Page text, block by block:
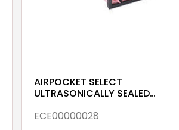
AIRPOCKET SELECT
ULTRASONICALLY SEALED
Galv & Gsk
ECE00000028